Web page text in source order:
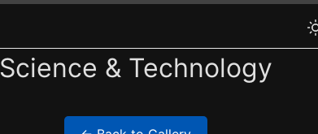
Science & Technology